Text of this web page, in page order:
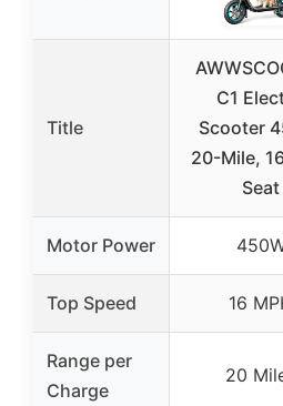
Title
C1
Scooter
20-Mile,
Seat
Motor Power
Top Speed 16
Range per
Charge
20